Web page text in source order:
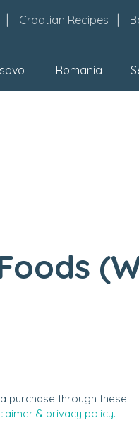
Croatian Recipes
Romania
purchase through these
& privacy policy.